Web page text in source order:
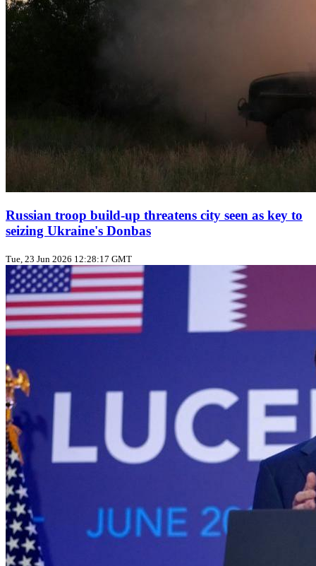
Russian troop build‑up threatens city seen as key to
seizing Ukraine's Donbas
Tue, 23 Jun 2026 12:28:17 GMT